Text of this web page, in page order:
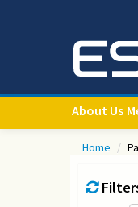
About Us
Home /